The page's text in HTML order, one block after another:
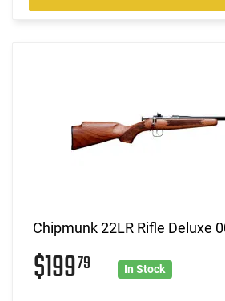
Chipmunk 22LR Rifle Deluxe
$19979 In Stock